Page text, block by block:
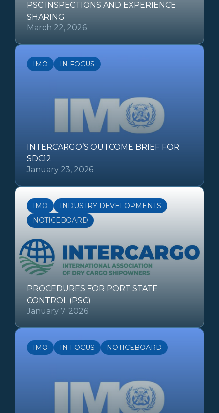
PSC INSPECTIONS AND EXPERIENCE
SHARING
March 22, 2026
IMO IN FOCUS
INTERCARGO’S OUTCOME BRIEF FOR
SDC12
January 23, 2026
IMO
INDUSTRY DEVELOPMENTS
NOTICEBOARD
PROCEDURES FOR PORT STATE
CONTROL (PSC)
January 7, 2026
IMO IN FOCUS NOTICEBOARD